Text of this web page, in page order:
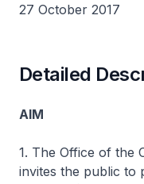
27 October 2017
Detailed
AIM
1. The Office of the
invites the public to